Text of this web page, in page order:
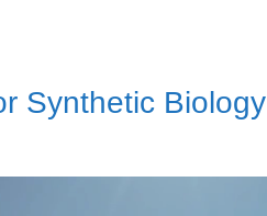
Synthetic Biology